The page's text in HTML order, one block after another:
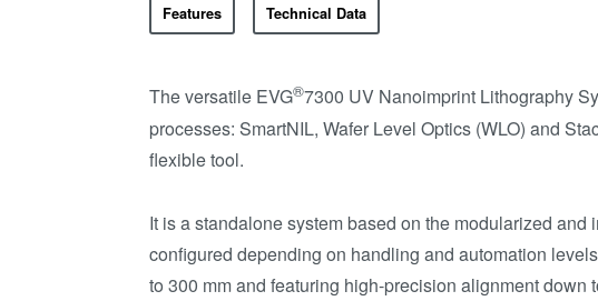
Features Technical Data
The versatile EVG®7300 UV Nanoimprint Lithography
processes: SmartNIL, Wafer Level Optics (WLO) and
flexible tool.
It is a standalone system based on the modularized
configured depending on handling and automation
to 300 mm and featuring high-precision alignment down